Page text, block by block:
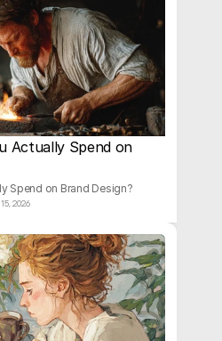
Actually Spend on
Spend on Brand Design?
15, 2026